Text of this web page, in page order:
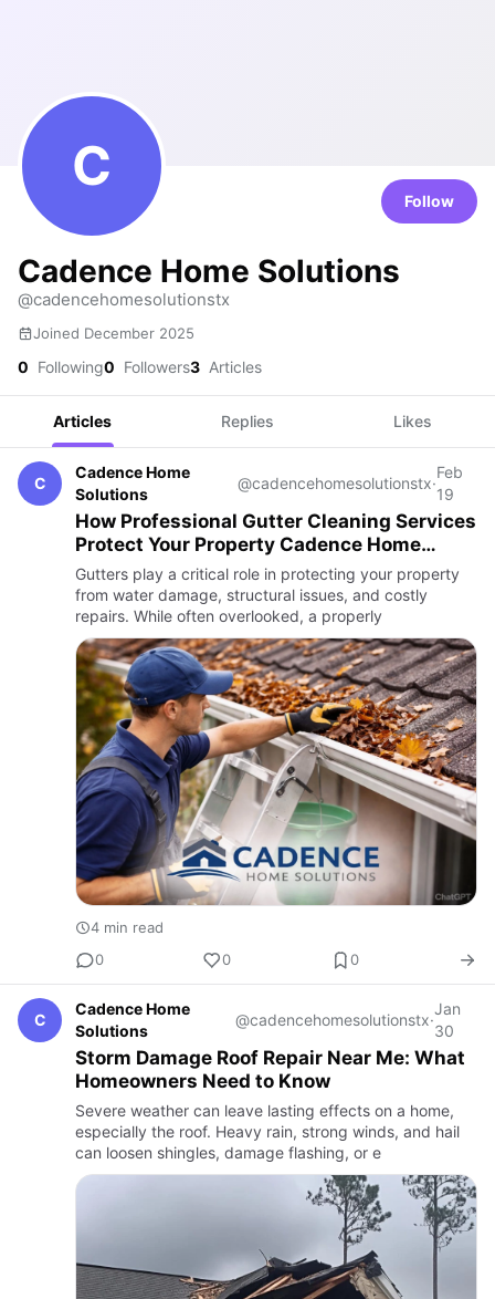
C
Follow
Cadence Home Solutions
@cadencehomesolutionstx
Joined December 2025
0 Following0 Followers3 Articles
Articles Replies Likes
C
Cadence Home
Solutions
@cadencehomesolutionstx·
Feb
19
How Professional Gutter Cleaning Services
Protect Your Property Cadence Home
Solutions
Gutters play a critical role in protecting your property
from water damage, structural issues, and costly
repairs. While often overlooked, a properly
4 min read
0
0 0
C
Cadence Home
Solutions
@cadencehomesolutionstx·
Jan
30
Storm Damage Roof Repair Near Me: What
Homeowners Need to Know
Severe weather can leave lasting effects on a home,
especially the roof. Heavy rain, strong winds, and hail
can loosen shingles, damage flashing, or e